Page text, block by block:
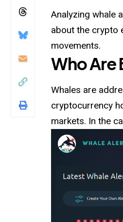
Analyzing whale
about the crypto
movements.
Who Are
Whales are
cryptocurrency
markets. In the